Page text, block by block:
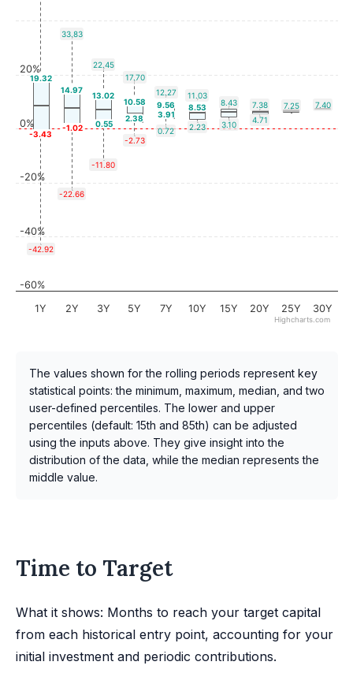
33.83
22.45
17.70
12.27
11.03
8.43 7.38 7.25 7.40
19.32
14.97
13.02
10.58 9.56 8.53
-3.43
-1.02 0.55
2.38 3.91
-42.92
-22.66
-11.80
-2.73
0.72 2.23 3.10 4.71
1Y 2Y 3Y 5Y 7Y 10Y 15Y 20Y 25Y 30Y
-60%
-40%
-20%
0%
20%
Highcharts.com
The values shown for the rolling periods represent key
statistical points: the minimum, maximum, median, and two
user-defined percentiles. The lower and upper
percentiles (default: 15th and 85th) can be adjusted
using the inputs above. They give insight into the
distribution of the data, while the median represents the
middle value.
Time to Target
What it shows: Months to reach your target capital
from each historical entry point, accounting for your
initial investment and periodic contributions.